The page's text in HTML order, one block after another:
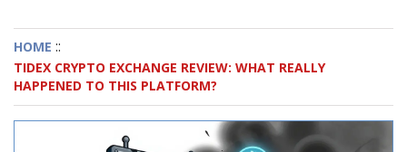
HOME ::
TIDEX CRYPTO EXCHANGE REVIEW: WHAT REALLY
HAPPENED TO THIS PLATFORM?